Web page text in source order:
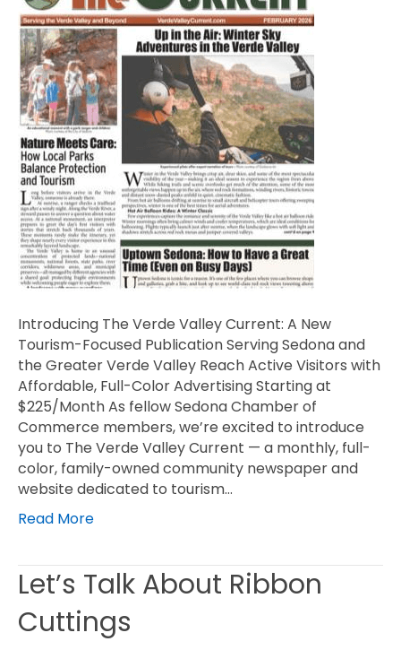
Introducing The Verde Valley Current: A New
Tourism-Focused Publication Serving Sedona and
the Greater Verde Valley Reach Active Visitors with
Affordable, Full-Color Advertising Starting at
$225/Month As fellow Sedona Chamber of
Commerce members, we’re excited to introduce
you to The Verde Valley Current — a monthly, full-
color, family-owned community newspaper and
website dedicated to tourism…
Read More
Let’s Talk About Ribbon
Cuttings